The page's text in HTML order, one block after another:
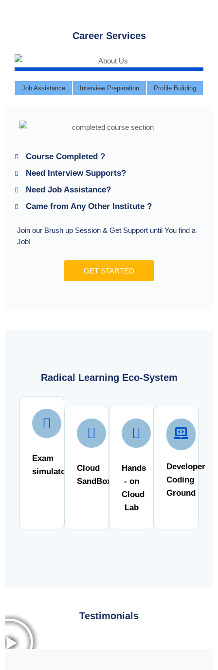
Career Services
Job Assistance Interview Preparation Profile Buliding
Course Completed ?
Need Interview Supports?
Need Job Assistance?
Came from Any Other Institute ?
Join our Brush up Session & Get Support until You find a
Job!
GET STARTED
Radical Learning Eco-System
Exam
simulator
Cloud
SandBox
Hands
- on
Cloud
Lab
Developer
Coding
Ground
Testimonials